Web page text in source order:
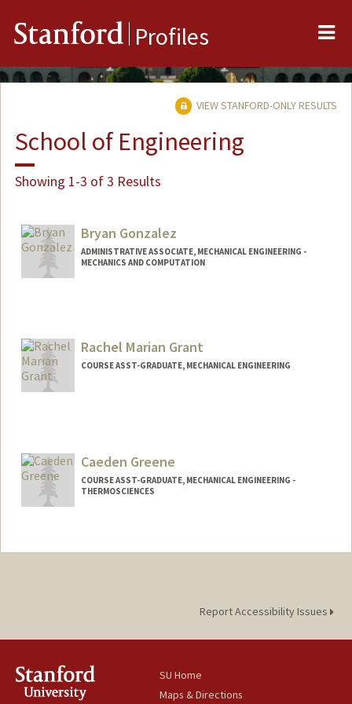
Stanford Profiles
VIEW STANFORD-ONLY RESULTS
School of Engineering
Showing 1-3 of 3 Results
Bryan Gonzalez
ADMINISTRATIVE ASSOCIATE, MECHANICAL ENGINEERING -
MECHANICS AND COMPUTATION
Rachel Marian Grant
COURSE ASST-GRADUATE, MECHANICAL ENGINEERING
Caeden Greene
COURSE ASST-GRADUATE, MECHANICAL ENGINEERING -
THERMOSCIENCES
Report Accessibility Issues
SU Home
Maps & Directions